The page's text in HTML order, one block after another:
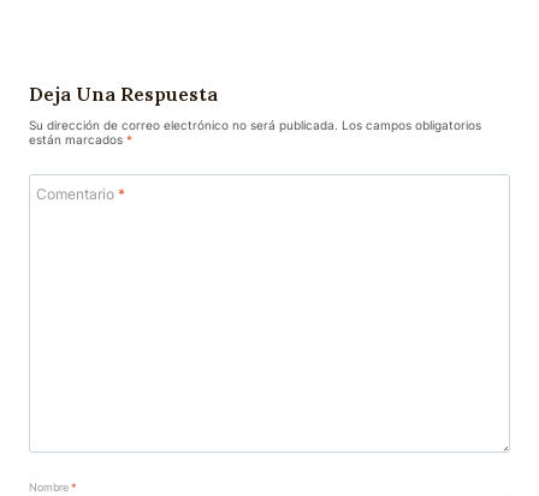
Deja Una Respuesta
Su dirección de correo electrónico no será publicada.
Los campos obligatorios
están marcados *
Comentario *
Nombre*